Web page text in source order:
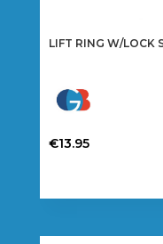
LIFT RING W/LOCK
€13.95